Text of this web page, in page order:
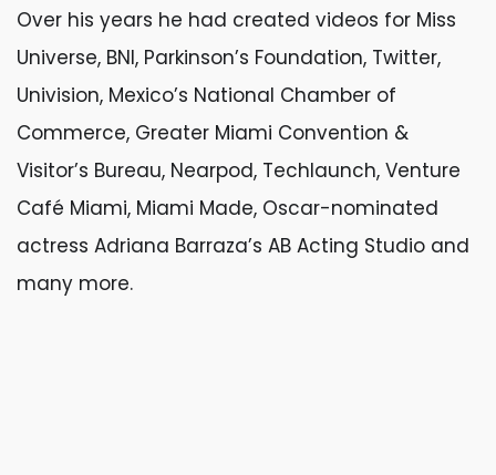
Over his years he had created videos for Miss
Universe, BNI, Parkinson’s Foundation, Twitter,
Univision, Mexico’s National Chamber of
Commerce, Greater Miami Convention &
Visitor’s Bureau, Nearpod, Techlaunch, Venture
Café Miami, Miami Made, Oscar-nominated
actress Adriana Barraza’s AB Acting Studio and
many more.